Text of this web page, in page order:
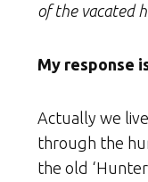
of the vacated
My response
Actually we
through the
the old